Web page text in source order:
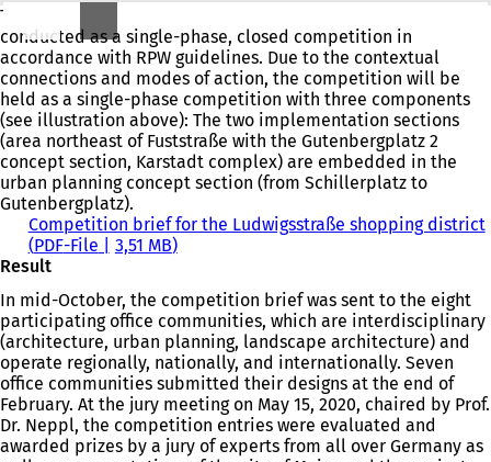
The urban planning and architectural competition will be
conducted as a single-phase, closed competition in
accordance with RPW guidelines. Due to the contextual
connections and modes of action, the competition will be
held as a single-phase competition with three components
(see illustration above): The two implementation sections
(area northeast of Fuststraße with the Gutenbergplatz 2
concept section, Karstadt complex) are embedded in the
urban planning concept section (from Schillerplatz to
Gutenbergplatz).
Competition brief for the Ludwigsstraße shopping district
PDF-File
3,51 MB
Result
In mid-October, the competition brief was sent to the eight
participating office communities, which are interdisciplinary
(architecture, urban planning, landscape architecture) and
operate regionally, nationally, and internationally. Seven
office communities submitted their designs at the end of
February. At the jury meeting on May 15, 2020, chaired by Prof.
Dr. Neppl, the competition entries were evaluated and
awarded prizes by a jury of experts from all over Germany as